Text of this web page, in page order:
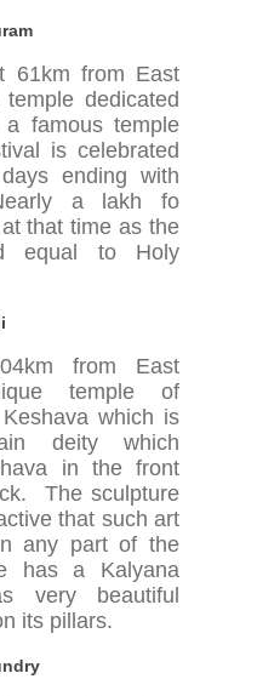
61km from East
dedicated
famous temple
is celebrated
ending with
a lakh fo
that time as the
equal to Holy
from East
temple of
which is
deity which
in the front
The sculpture
that such art
any part of the
has a Kalyana
very beautiful
its pillars.